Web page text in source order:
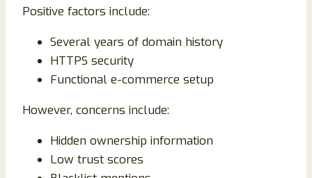
Positive factors include:
Several years of domain history
HTTPS security
Functional e-commerce setup
However, concerns include:
Hidden ownership information
Low trust scores